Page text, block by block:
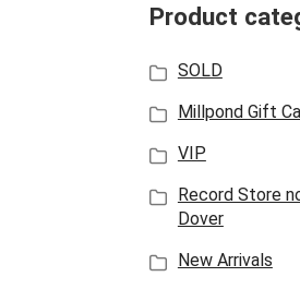
Product
SOLD
Millpond Gift
VIP
Record Store
Dover
New Arrivals